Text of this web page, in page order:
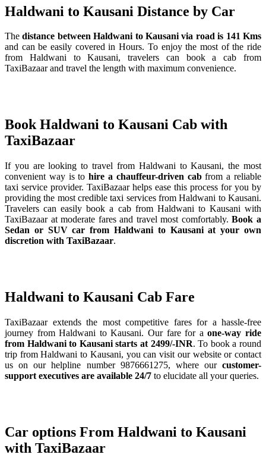
Haldwani to Kausani Distance by Car
Thedistance between Haldwani to Kausani via road is 141 Kms
and can be easily covered in Hours. To enjoy the most of the ride
from Haldwani to Kausani, travelers can book a cab from
TaxiBazaar and travel the length with maximum convenience.
Book Haldwani to Kausani Cab with
TaxiBazaar
If you are looking to travel from Haldwani to Kausani, the most
convenient way is tohire a chauffeur-driven cabfrom a reliable
taxi service provider. TaxiBazaar helps ease this process for you by
providing the most credible taxi services from Haldwani to Kausani.
Travelers can easily book a cab from Haldwani to Kausani with
TaxiBazaar at moderate fares and travel most comfortably.Book a
Sedan or SUV car from Haldwani to Kausani at your own
discretion with TaxiBazaar.
Haldwani to Kausani Cab Fare
TaxiBazaar extends the most competitive fares for a hassle-free
journey from Haldwani to Kausani. Our fare for aone-way ride
from Haldwani to Kausani starts at 2499/-INR. To book a round
trip from Haldwani to Kausani, you can visit our website or contact
us on our helpline number 9876661275, where our customer-
support executives are available 24/7 to elucidate all your queries.
Car options From Haldwani to Kausani
with TaxiBazaar